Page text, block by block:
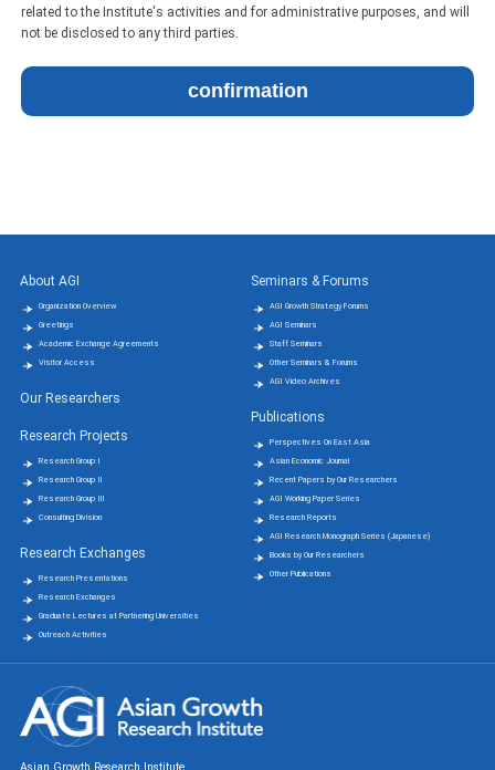
related to the Institute's activities and for administrative purposes, and will
not be disclosed to any third parties.
About AGI
Organization Overview
Greetings
Academic Exchange Agreements
Visitor Access
Our Researchers
Research Projects
Research Group Ⅰ
Research Group Ⅱ
Research Group Ⅲ
Consulting Division
Research Exchanges
Research Presentations
Research Exchanges
Graduate Lectures at Partnering Universities
Outreach Activities
Seminars & Forums
AGI Growth Strategy Forums
AGI Seminars
Staff Seminars
Other Seminars & Forums
AGI Video Archives
Publications
Perspectives On East Asia
Asian Economic Journal
Recent Papers by Our Researchers
AGI Working Paper Series
Research Reports
AGI Research Monograph Series (Japanese)
Books by Our Researchers
Other Publications
Asian Growth Research Institute